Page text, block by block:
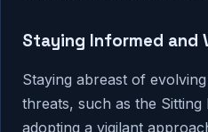
Staying Informed and
Staying abreast of
threats, such as the Sitting
adopting a vigilant